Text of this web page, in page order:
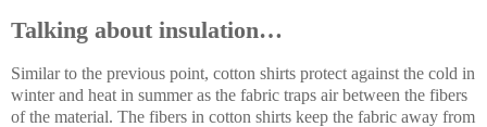
Talking about insulation…
Similar to the previous point, cotton shirts protect against the cold in
winter and heat in summer as the fabric traps air between the fibers
of the material. The fibers in cotton shirts keep the fabric away from